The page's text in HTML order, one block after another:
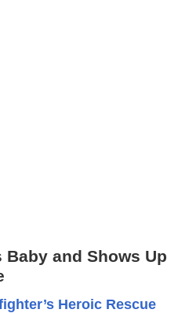
and Shows Up
Heroic Rescue